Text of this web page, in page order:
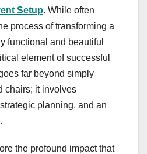
Setup. While often
process of transforming a
functional and beautiful
element of successful
far beyond simply
chairs; it involves
planning, and an
the profound impact that